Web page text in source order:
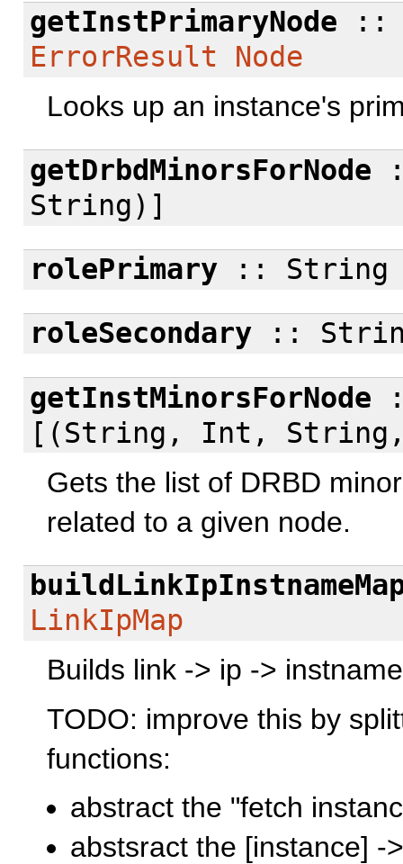
getInstPrimaryNode
ErrorResult
Node
Looks up an instance's
getDrbdMinorsForNode
String)]
rolePrimary:: String
roleSecondary::
getInstMinorsForNode
[(String, Int,
Gets the list of DRBD
related to a given node.
LinkIpMap
Builds link -> ip ->
TODO: improve this by
functions:
abstract the "fetch
abstsract the [instance] -